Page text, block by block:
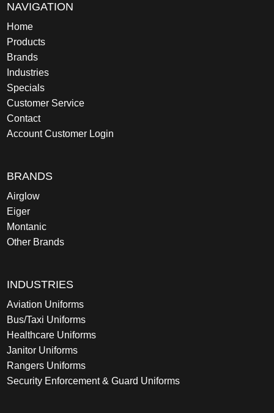
NAVIGATION
Home
Products
Brands
Industries
Specials
Customer Service
Contact
Account Customer Login
BRANDS
Airglow
Eiger
Montanic
Other Brands
INDUSTRIES
Aviation Uniforms
Bus/Taxi Uniforms
Healthcare Uniforms
Janitor Uniforms
Rangers Uniforms
Security Enforcement & Guard Uniforms